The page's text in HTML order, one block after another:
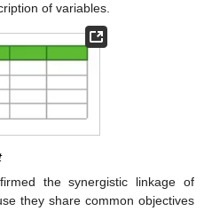
of variables.
the synergistic linkage of
they share common objectives